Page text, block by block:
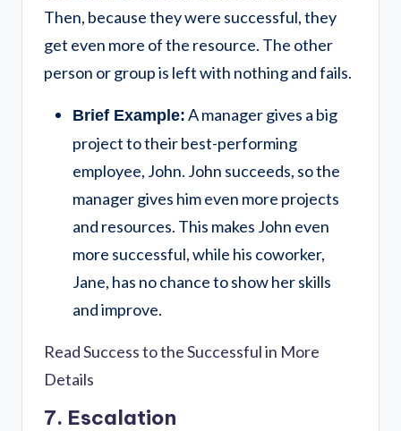
Then, because they were successful, they
get even more of the resource. The other
person or group is left with nothing and fails.
Brief Example: A manager gives a big
project to their best-performing
employee, John. John succeeds, so the
manager gives him even more projects
and resources. This makes John even
more successful, while his coworker,
Jane, has no chance to show her skills
and improve.
Read Success to the Successful in More
Details
7. Escalation